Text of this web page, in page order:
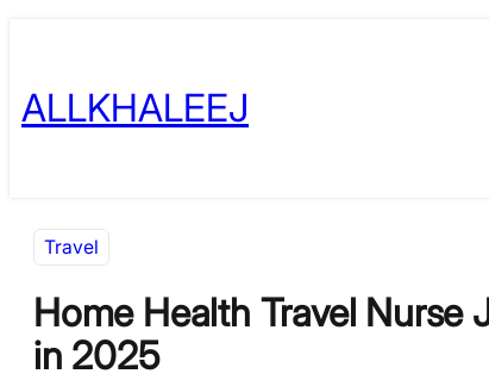
content
ALLKHALEEJ
Travel
Home Health Travel Nurse
in 2025